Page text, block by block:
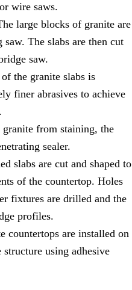
wire saws.
large blocks of granite are
The slabs are then cut
saw.
the granite slabs is
finer abrasives to achieve
from staining, the
sealer.
slabs are cut and shaped to
of the countertop. Holes
fixtures are drilled and the
profiles.
countertops are installed on
using adhesive